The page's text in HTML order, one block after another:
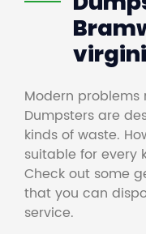
Modern problems
Dumpsters are
kinds of waste.
suitable for every
Check out some
that you can
service.